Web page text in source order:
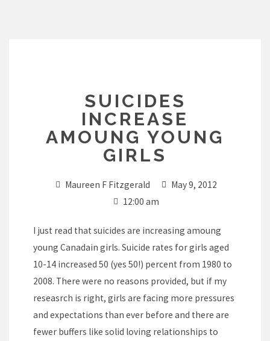
SUICIDES
INCREASE
AMOUNG YOUNG
GIRLS
Maureen F Fitzgerald
May 9, 2012
12:00 am
I just read that suicides are increasing amoung
young Canadain girls. Suicide rates for girls aged
10-14 increased 50 (yes 50!) percent from 1980 to
2008. There were no reasons provided, but if my
reseasrch is right, girls are facing more pressures
and expectations than ever before and there are
fewer buffers like solid loving relationships to